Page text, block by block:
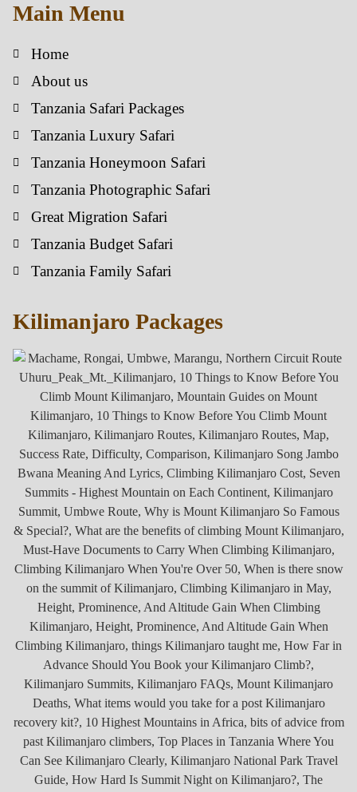
Main Menu
Home
About us
Tanzania Safari Packages
Tanzania Luxury Safari
Tanzania Honeymoon Safari
Tanzania Photographic Safari
Great Migration Safari
Tanzania Budget Safari
Tanzania Family Safari
Kilimanjaro Packages